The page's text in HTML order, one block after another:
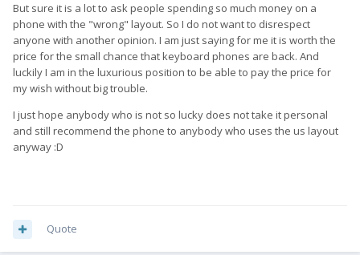
But sure it is a lot to ask people spending so much money on a
phone with the "wrong" layout. So I do not want to disrespect
anyone with another opinion. I am just saying for me it is worth the
price for the small chance that keyboard phones are back. And
luckily I am in the luxurious position to be able to pay the price for
my wish without big trouble.
I just hope anybody who is not so lucky does not take it personal
and still recommend the phone to anybody who uses the us layout
anyway :D
Quote